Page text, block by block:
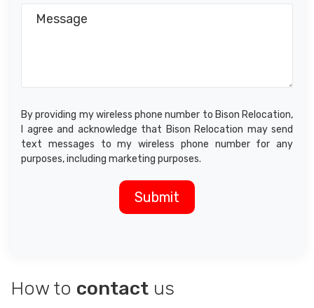
By providing my wireless phone number to Bison Relocation,
I agree and acknowledge that Bison Relocation may send
text messages to my wireless phone number for any
purposes, including marketing purposes.
How to contact us